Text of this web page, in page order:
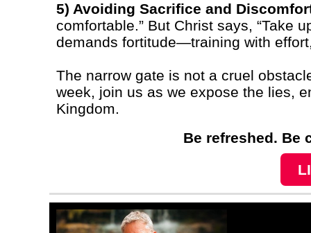
5) Avoiding Sacrifice and
comfortable.” But Christ says, “Take
demands fortitude—training with
The narrow gate is not a cruel
week, join us as we expose the lies,
Kingdom.
Be refreshed. Be